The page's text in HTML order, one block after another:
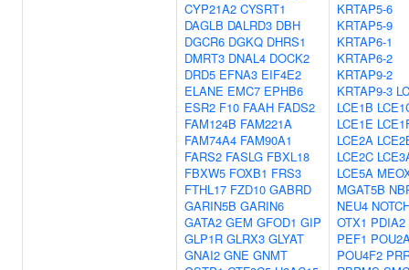
CYP21A2 CYSRT1
DAGLB DALRD3 DBH
DGCR6 DGKQ DHRS1
DMRT3 DNAL4 DOCK2
DRD5 EFNA3 EIF4E2
ELANE EMC7 EPHB6
ESR2 F10 FAAH FADS2
FAM124B FAM221A
FAM74A4 FAM90A1
FARS2 FASLG FBXL18
FBXW5 FOXB1 FRS3
FTHL17 FZD10 GABRD
GARIN5B GARIN6
GATA2 GEM GFOD1 GIP
GLP1R GLRX3 GLYAT
GNAI2 GNE GNMT
KRTAP5-6
KRTAP5-9
KRTAP6-1
KRTAP6-2
KRTAP9-2
KRTAP9-3
LCE1B
LCE1E
LCE2A
LCE2C
LCE5A
MGAT5B
NEU4
OTX1 PDIA2
PEF1
POU4F2